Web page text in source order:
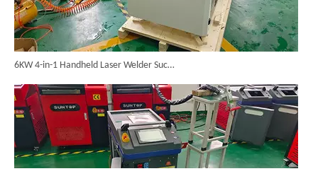
6KW 4-in-1 Handheld Laser Welder Successfully Delivered To Bangladesh